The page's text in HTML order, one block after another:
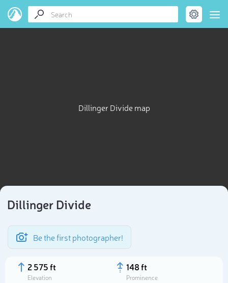
Dillinger Divide map
Dillinger Divide
Be the first photographer!
2 575 ft
Elevation
148 ft
Prominence